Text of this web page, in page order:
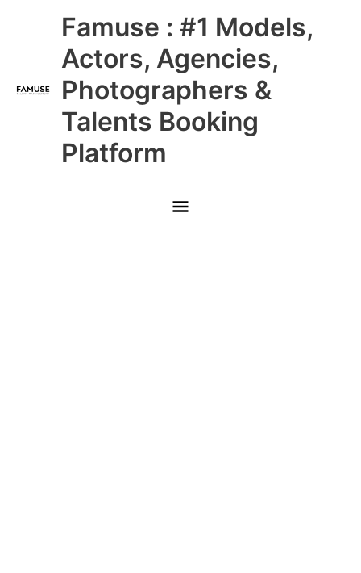
Famuse : #1 Models,
Actors, Agencies,
Photographers &
Talents Booking
Platform
Main
Menu